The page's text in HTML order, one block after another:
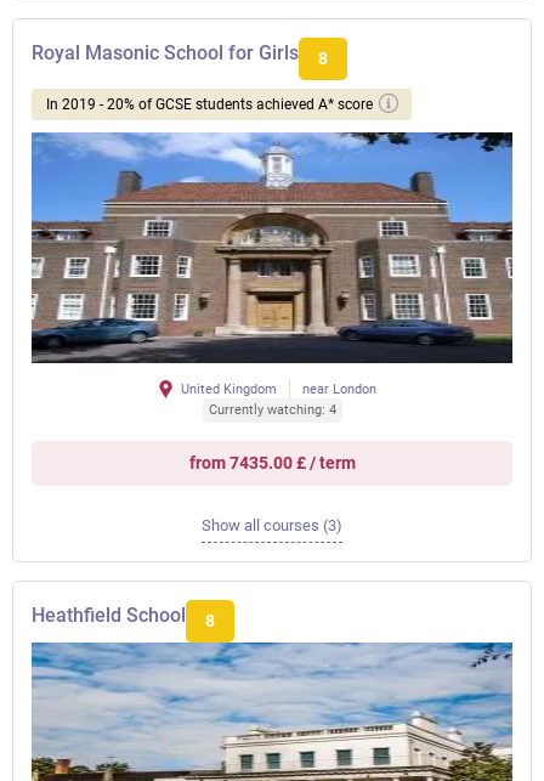
Royal Masonic School for Girls 8
In 2019 - 20% of GCSE students achieved A* score
United Kingdom
near London
Currently watching: 4
from 7435.00 £ / term
Show all courses (3)
Heathfield School 8